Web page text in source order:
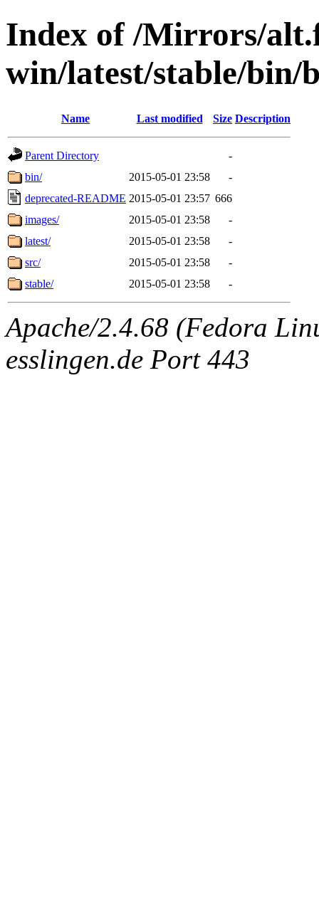
Index of /Mirrors/
win/latest/stable/bin/
Name Last modified Size Description
Parent Directory
-
bin/
2015-05-01 23:58
-
deprecated-README 2015-05-01 23:57 666
images/
2015-05-01 23:58
-
latest/
2015-05-01 23:58
-
src/
2015-05-01 23:58
-
stable/
2015-05-01 23:58 -
Apache/2.4.68 (Fedora
esslingen.de Port 443